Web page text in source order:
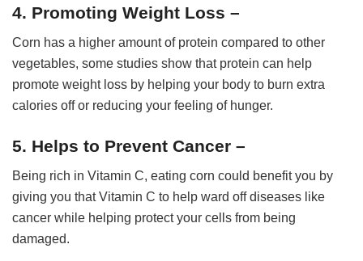
4. Promoting Weight Loss –
Corn has a higher amount of protein compared to other
vegetables, some studies show that protein can help
promote weight loss by helping your body to burn extra
calories off or reducing your feeling of hunger.
5. Helps to Prevent Cancer –
Being rich in Vitamin C, eating corn could benefit you by
giving you that Vitamin C to help ward off diseases like
cancer while helping protect your cells from being
damaged.